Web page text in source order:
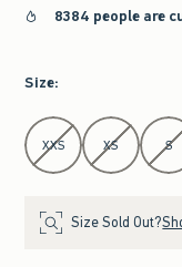
8384 people are
Size:
Select Size
XXS XS S
Size Sold Out?